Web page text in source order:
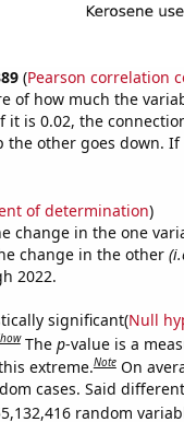
(Pearson correlation
of how much the
is 0.02, the
the other goes down.
of determination)
change in the one
change in the other
2022.
significant(Null
The p-value is a
extreme.Note On
cases. Said
random